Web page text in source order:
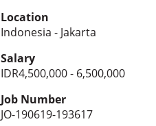
Location
Indonesia - Jakarta
Salary
IDR4,500,000 - 6,500,000
Job Number
JO-190619-193617